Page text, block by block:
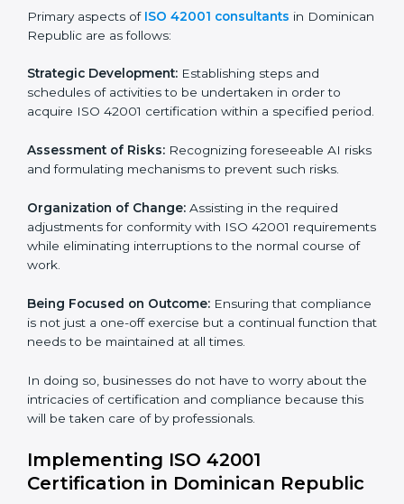
ISO 42001 Certification Company in
Dominican Republic
ISO 42001 agency services are specifically designed
to assist organizations in Dominican Republic to get
organized and comply with the international AI
industrial sectors whereby each client gets unique
attention and care.
Primary aspects ofISO 42001 consultants in
Dominican Republic are as follows:
Strategic Development:
acquire ISO 42001 certification within a specified
period.
risks and formulating mechanisms to prevent such
risks.
adjustments for conformity with ISO 42001
requirements while eliminating interruptions to the